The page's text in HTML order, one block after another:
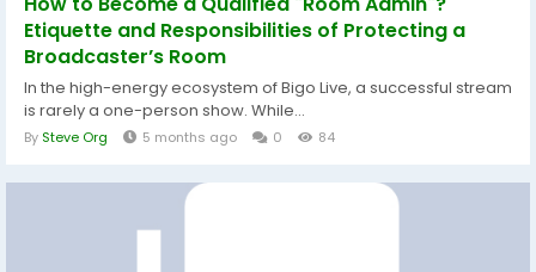
Etiquette and Responsibilities of Protecting a
Broadcaster’s Room
In the high-energy ecosystem of Bigo Live, a successful stream
is rarely a one-person show. While...
By Steve Org 5 months ago 0 84